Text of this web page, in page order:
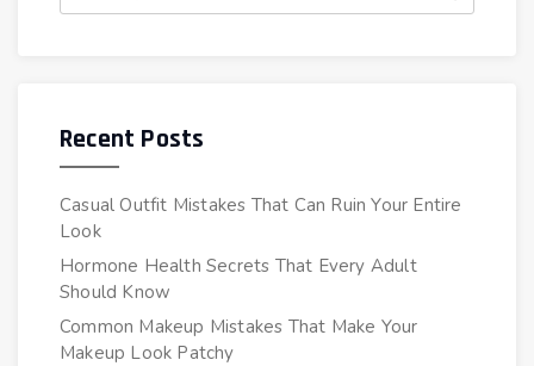
Recent Posts
Casual Outfit Mistakes That Can Ruin Your Entire
Look
Hormone Health Secrets That Every Adult
Should Know
Common Makeup Mistakes That Make Your
Makeup Look Patchy